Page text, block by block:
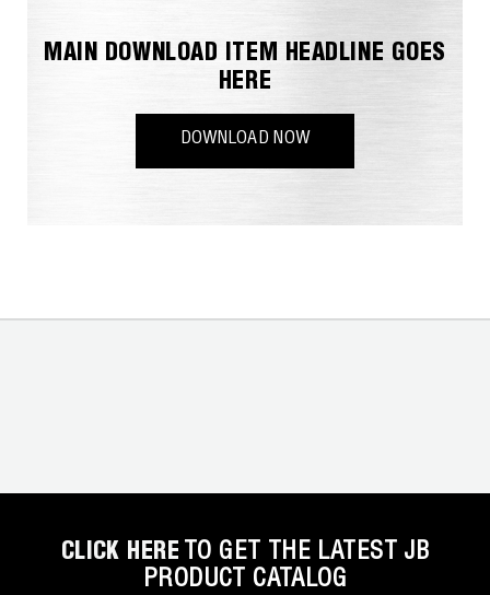
MAIN DOWNLOAD ITEM HEADLINE GOES
HERE
DOWNLOAD NOW
CLICK HERE TO GET THE LATEST JB
PRODUCT CATALOG